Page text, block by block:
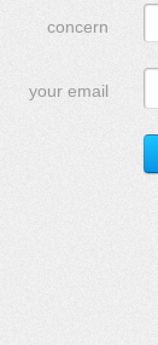
concern
your email